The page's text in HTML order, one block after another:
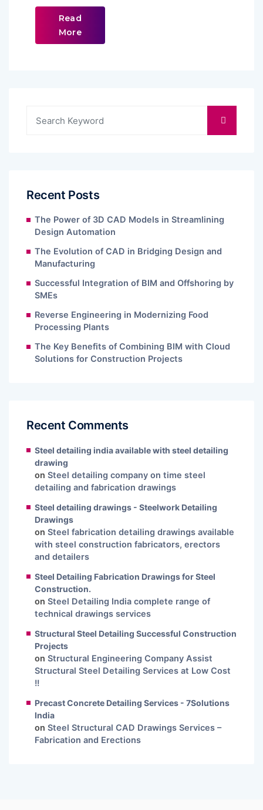
Read
More
Recent Posts
The Power of 3D CAD Models in Streamlining
Design Automation
The Evolution of CAD in Bridging Design and
Manufacturing
Successful Integration of BIM and Offshoring by
SMEs
Reverse Engineering in Modernizing Food
Processing Plants
The Key Benefits of Combining BIM with Cloud
Solutions for Construction Projects
Recent Comments
Steel detailing india available with steel detailing
drawing
on Steel detailing company on time steel
detailing and fabrication drawings
Steel detailing drawings - Steelwork Detailing
Drawings
on Steel fabrication detailing drawings available
with steel construction fabricators, erectors
and detailers
Steel Detailing Fabrication Drawings for Steel
Construction.
on Steel Detailing India complete range of
technical drawings services
Structural Steel Detailing Successful Construction
Projects
on Structural Engineering Company Assist
Structural Steel Detailing Services at Low Cost
!!
Precast Concrete Detailing Services - 7Solutions
India
on Steel Structural CAD Drawings Services –
Fabrication and Erections